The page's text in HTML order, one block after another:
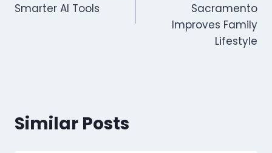
Smarter AI Tools
Sacramento
Improves Family
Lifestyle
Similar Posts